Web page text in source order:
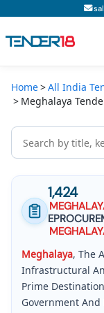
Todays New
Tender Information
Tender Bidding
GeM Registration
Home All India
Meghalaya
1,424
Meghalaya, The
Infrastructural
Prime
Government And